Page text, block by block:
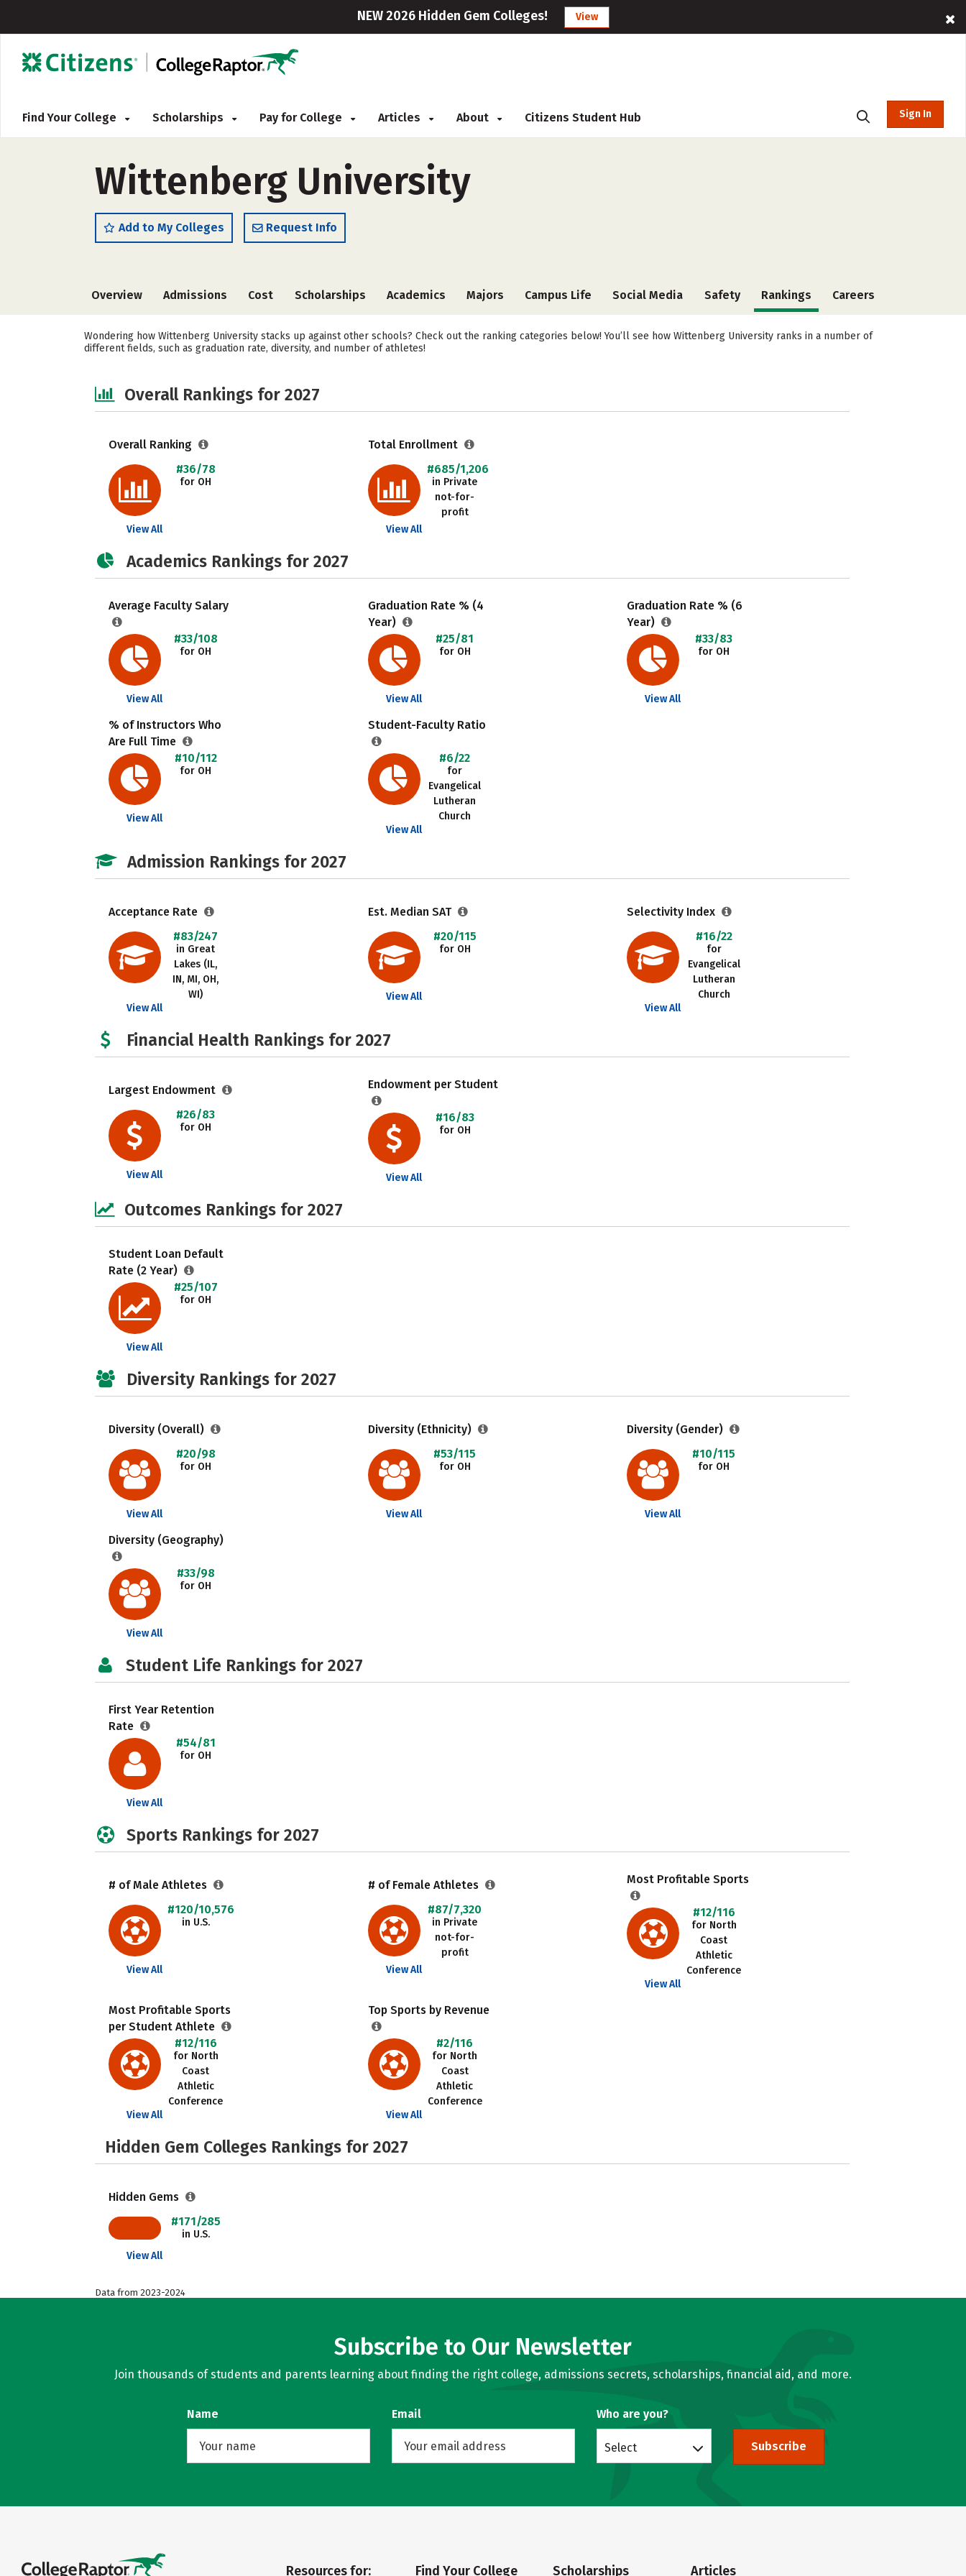
NEW 2026 Hidden Gem Colleges! View
Find Your College Scholarships Pay for College Articles About Citizens Student Hub Sign In
Wittenberg University
Add to My Colleges Request Info
Overview Admissions Cost Scholarships Academics Majors Campus Life Social Media Safety Rankings Careers
Wondering how Wittenberg University stacks up against other schools? Check out the ranking categories below! You’ll see how Wittenberg University ranks in a number of
different fields, such as graduation rate, diversity, and number of athletes!
Overall Rankings for 2027
Overall Ranking
#36/78
for OH
View All
Total Enrollment
#685/1,206
in Private
not-for-
profit
View All
Academics Rankings for 2027
Average Faculty Salary
#33/108
for OH
View All
Graduation Rate % (4
Year)
#25/81
for OH
View All
Graduation Rate % (6
Year)
#33/83
for OH
View All
% of Instructors Who
Are Full Time
#10/112
for OH
View All
Student-Faculty Ratio
#6/22
for
Evangelical
Lutheran
Church
View All
Admission Rankings for 2027
Acceptance Rate
#83/247
in Great
Lakes (IL,
IN, MI, OH,
WI)
View All
Est. Median SAT
#20/115
for OH
View All
Selectivity Index
#16/22
for
Evangelical
Lutheran
Church
View All
Financial Health Rankings for 2027
Largest Endowment
#26/83
for OH
View All
Endowment per Student
#16/83
for OH
View All
Outcomes Rankings for 2027
Student Loan Default
Rate (2 Year)
#25/107
for OH
View All
Diversity Rankings for 2027
Diversity (Overall)
#20/98
for OH
View All
Diversity (Ethnicity)
#53/115
for OH
View All
Diversity (Gender)
#10/115
for OH
View All
Diversity (Geography)
#33/98
for OH
View All
Student Life Rankings for 2027
First Year Retention
Rate
#54/81
for OH
View All
Sports Rankings for 2027
# of Male Athletes
#120/10,576
in U.S.
View All
# of Female Athletes
#87/7,320
in Private
not-for-
profit
View All
Most Profitable Sports
#12/116
for North
Coast
Athletic
Conference
View All
Most Profitable Sports
per Student Athlete
#12/116
for North
Coast
Athletic
Conference
View All
Top Sports by Revenue
#2/116
for North
Coast
Athletic
Conference
View All
Hidden Gem Colleges Rankings for 2027
Hidden Gems
#171/285
in U.S.
View All
Data from 2023-2024
Subscribe to Our Newsletter
Join thousands of students and parents learning about finding the right college, admissions secrets, scholarships, financial aid, and more.
Name Email Who are you?
Select Subscribe
Resources for: Find Your College Scholarships Articles